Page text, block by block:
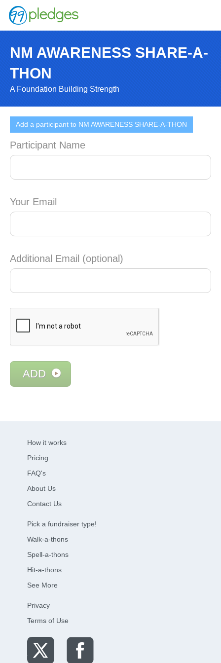
NM AWARENESS SHARE-A-
THON
A Foundation Building Strength
Add a participant to NM AWARENESS SHARE-A-THON
Participant Name
Your Email
Additional Email (optional)
How it works
Pricing
FAQ's
About Us
Contact Us
Pick a fundraiser type!
Walk-a-thons
Spell-a-thons
Hit-a-thons
See More
Privacy
Terms of Use